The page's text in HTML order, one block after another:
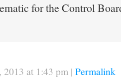
for the Control
2013 at 1:43 pm| Permalink